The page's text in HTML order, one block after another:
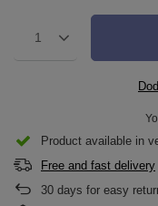
1
Product available in
Free and fast delivery
30 days for easy